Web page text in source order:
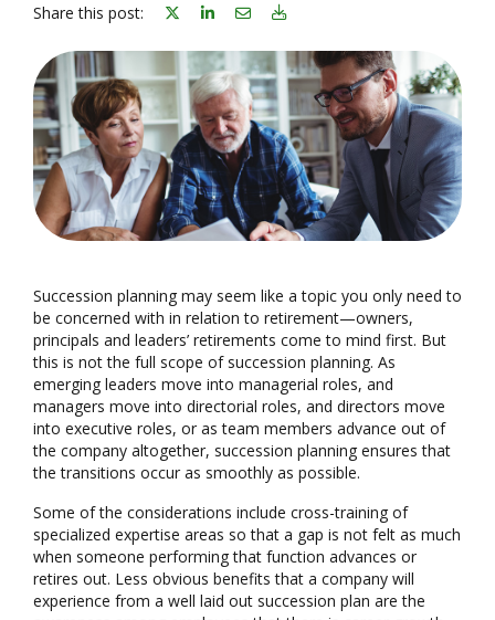
Share this post: Share on linkedin
Share on Email
Download Blog Article
Succession planning may seem like a topic you only need to
be concerned with in relation to retirement—owners,
principals and leaders’ retirements come to mind first. But
this is not the full scope of succession planning. As
emerging leaders move into managerial roles, and
managers move into directorial roles, and directors move
into executive roles, or as team members advance out of
the company altogether, succession planning ensures that
the transitions occur as smoothly as possible.
Some of the considerations include cross-training of
specialized expertise areas so that a gap is not felt as much
when someone performing that function advances or
retires out. Less obvious benefits that a company will
experience from a well laid out succession plan are the